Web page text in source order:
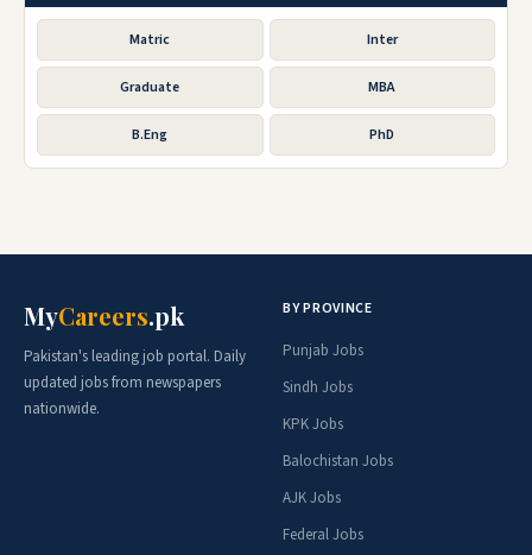
Matric Inter
Graduate MBA
B.Eng PhD
MyCareers.pk
Pakistan's leading job portal. Daily
updated jobs from newspapers
nationwide.
BY PROVINCE
Punjab Jobs
Sindh Jobs
KPK Jobs
Balochistan Jobs
AJK Jobs
Federal Jobs